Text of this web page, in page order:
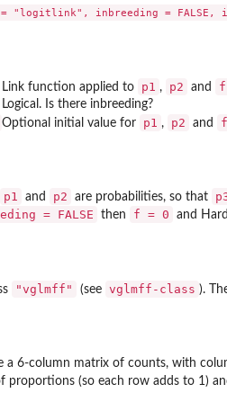
rho)
Link function applied to p1 , p2 and f
Logical. Is there inbreeding?
Optional initial value for p1 , p2 and f
p1 and p2 are probabilities, so that
= FALSE then f = 0 and
"vglmff" (see vglmff-class ).
a 6-column matrix of counts, with
proportions (so each row adds to 1)